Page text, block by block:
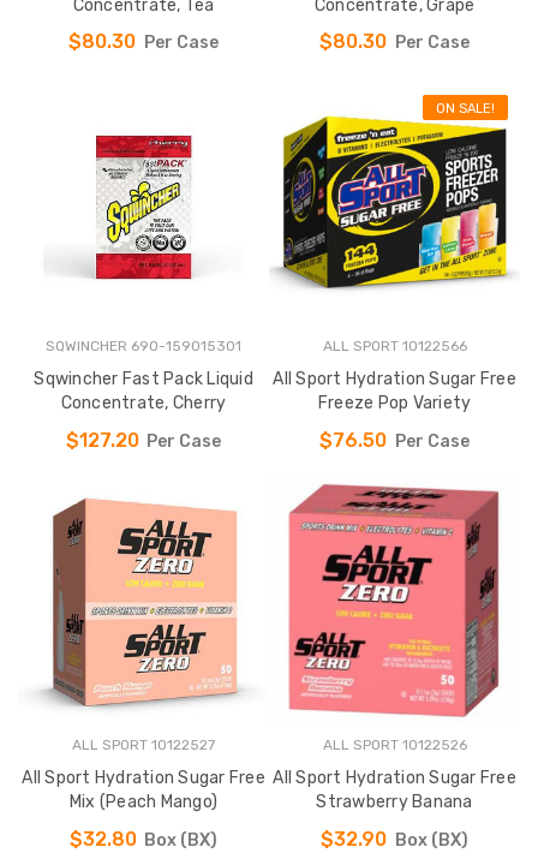
Concentrate, Tea
$80.30 Per Case
Concentrate, Grape
$80.30 Per Case
SQWINCHER 690-159015301
Sqwincher Fast Pack Liquid
Concentrate, Cherry
$127.20 Per Case
ON SALE!
ALL SPORT 10122566
All Sport Hydration Sugar Free
Freeze Pop Variety
$76.50 Per Case
ALL SPORT 10122527
All Sport Hydration Sugar Free
Mix (Peach Mango)
$32.80 Box (BX)
ALL SPORT 10122526
All Sport Hydration Sugar Free
Strawberry Banana
$32.90 Box (BX)